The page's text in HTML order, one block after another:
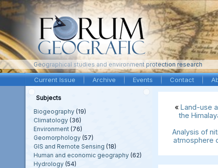
Geographical studies and environment protection research
Current Issue Archive Events Contact
Subjects
Biogeography (19)
Climatology (36)
Environment (76)
Geomorphology (57)
GIS and Remote Sensing (18)
Human and economic geography (62)
Hydrology (54)
« Land-use
the
Analysis of
atmosphere